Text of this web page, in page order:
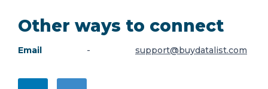
Other ways to connect
Email - support@buydatalist.com